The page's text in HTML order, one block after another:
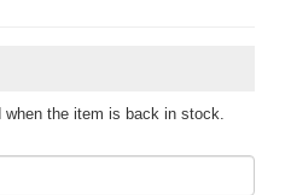
when the item is back in stock.